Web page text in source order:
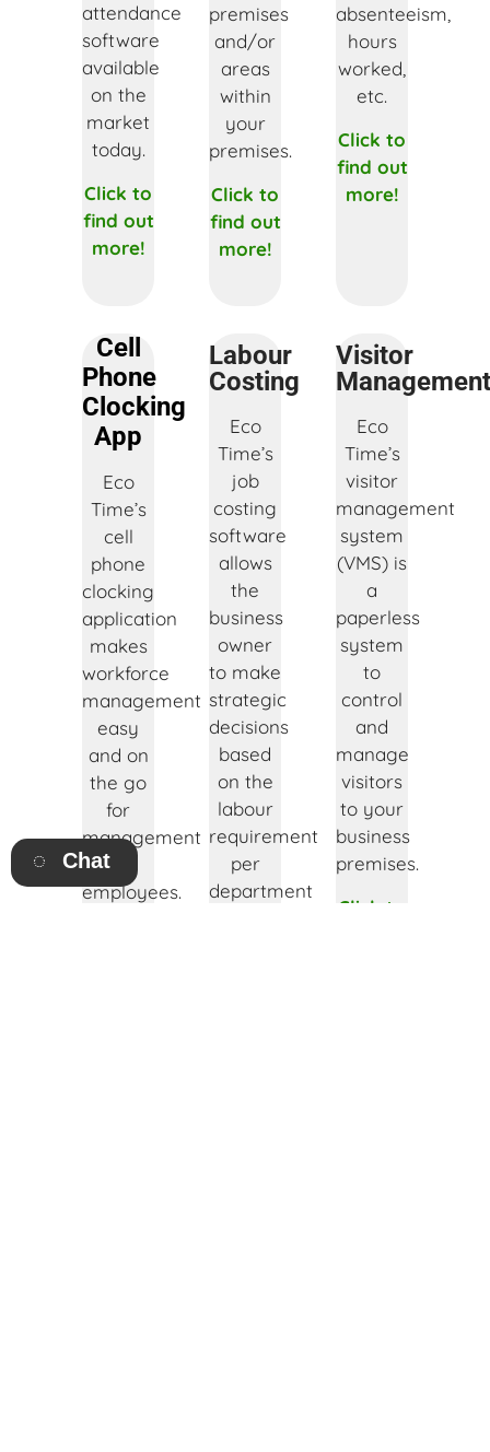
attendance
software
available
on the
market
today.
Click to
find out
more!
premises
and/or
areas
within
your
premises.
Click to
find out
more!
absenteeism,
hours
worked,
etc.
Click to
find out
more!
Cell
Phone
Clocking
App
Eco
Time’s
cell
phone
clocking
application
makes
workforce
management
easy
and on
the go
for
management
and
employees.
Labour
Costing
Eco
Time’s
job
costing
software
allows
the
business
owner
to make
strategic
decisions
based
on the
labour
requirement
per
department
Visitor
Management
Eco
Time’s
visitor
management
system
(VMS) is
a
paperless
system
to
control
and
manage
visitors
to your
business
premises.
Click to
Chat